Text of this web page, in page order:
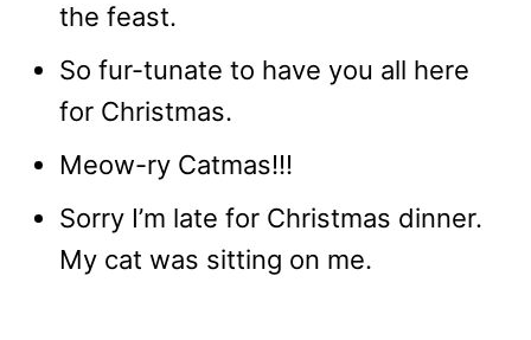
the feast.
So fur-tunate to have you all here
for Christmas.
Meow-ry Catmas!!!
Sorry I’m late for Christmas dinner.
My cat was sitting on me.